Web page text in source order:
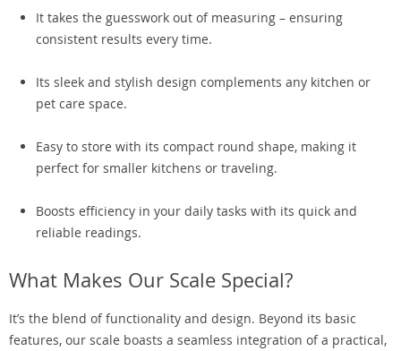
It takes the guesswork out of measuring – ensuring
consistent results every time.
Its sleek and stylish design complements any kitchen or
pet care space.
Easy to store with its compact round shape, making it
perfect for smaller kitchens or traveling.
Boosts efficiency in your daily tasks with its quick and
reliable readings.
What Makes Our Scale Special?
It’s the blend of functionality and design. Beyond its basic
features, our scale boasts a seamless integration of a practical,